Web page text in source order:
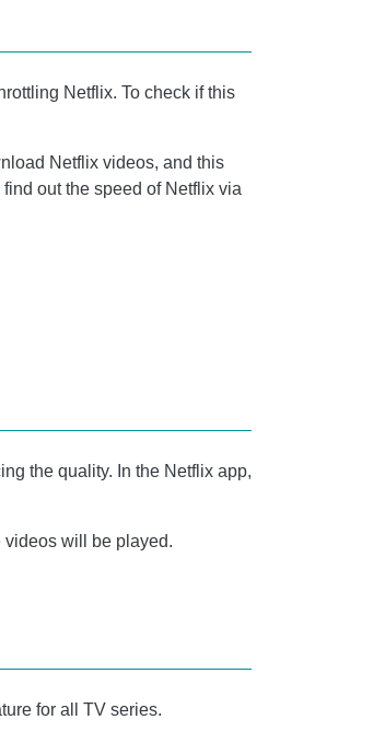
Netflix. To check if this
Netflix videos, and this
out the speed of Netflix via
the quality. In the Netflix app,
videos will be played.
for all TV series.